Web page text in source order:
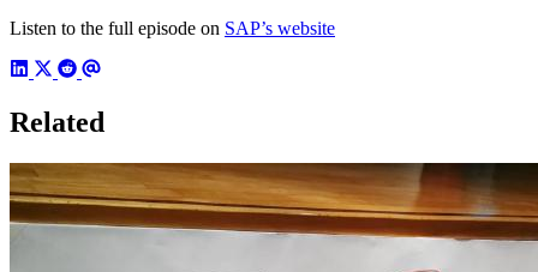
Listen to the full episode on SAP’s website
Related